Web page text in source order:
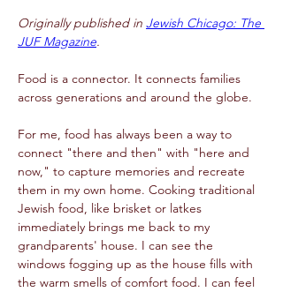
Originally published in Jewish Chicago: The
JUF Magazine.
Food is a connector. It connects families
across generations and around the globe.
For me, food has always been a way to
connect "there and then" with "here and
now," to capture memories and recreate
them in my own home. Cooking traditional
Jewish food, like brisket or latkes
immediately brings me back to my
grandparents' house. I can see the
windows fogging up as the house fills with
the warm smells of comfort food. I can feel